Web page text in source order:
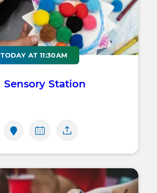
TODAY AT 11:30AM
Sensory Station